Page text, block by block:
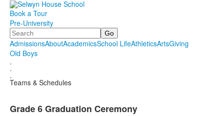
Book a Tour
Pre-University
Search
AdmissionsAboutAcademicsSchool LifeAthleticsArtsGiving
Old Boys
.
.
.
Teams & Schedules
Grade 6 Graduation Ceremony